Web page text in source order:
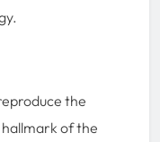
the
of the